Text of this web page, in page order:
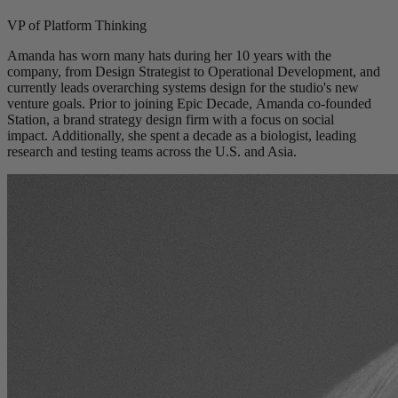
VP of Platform Thinking
Amanda has worn many hats during her 10 years with the
company, from Design Strategist to Operational Development, and
currently leads overarching systems design for the studio's new
venture goals. Prior to joining Epic Decade, Amanda co-founded
Station, a brand strategy design firm with a focus on social
impact. Additionally, she spent a decade as a biologist, leading
research and testing teams across the U.S. and Asia.